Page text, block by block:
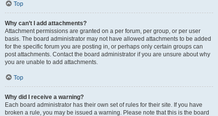
Top
Why can’t I add attachments?
Attachment permissions are granted on a per forum, per group, or per user
basis. The board administrator may not have allowed attachments to be added
for the specific forum you are posting in, or perhaps only certain groups can
post attachments. Contact the board administrator if you are unsure about why
you are unable to add attachments.
Top
Why did I receive a warning?
Each board administrator has their own set of rules for their site. If you have
broken a rule, you may be issued a warning. Please note that this is the board